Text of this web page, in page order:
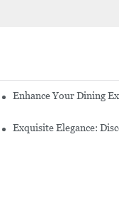
Enhance Your Dining
Exquisite Elegance: